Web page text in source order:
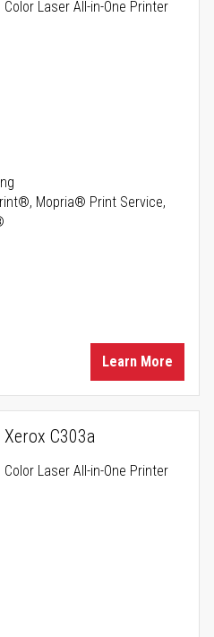
Color Laser All-in-One Printer
Mopria® Print Service,
Learn More
Xerox C303a
Color Laser All-in-One Printer